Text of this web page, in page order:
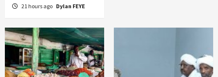
21 hours ago Dylan FEYE